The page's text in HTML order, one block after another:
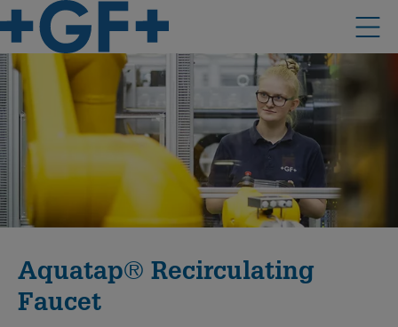
Aquatap® Recirculating
Faucet